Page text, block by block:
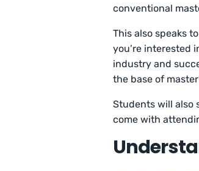
conventional
This also speaks
you’re interested
industry and
the base of
Students will also
come with